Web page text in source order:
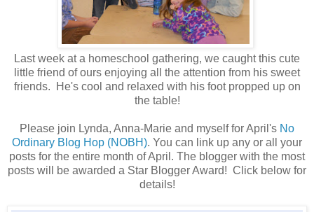
Last week at a homeschool gathering, we caught this cute
little friend of ours enjoying all the attention from his sweet
friends. He's cool and relaxed with his foot propped up on
the table!
Please join Lynda, Anna-Marie and myself for April's No
Ordinary Blog Hop (NOBH). You can link up any or all your
posts for the entire month of April. The blogger with the most
posts will be awarded a Star Blogger Award! Click below for
details!